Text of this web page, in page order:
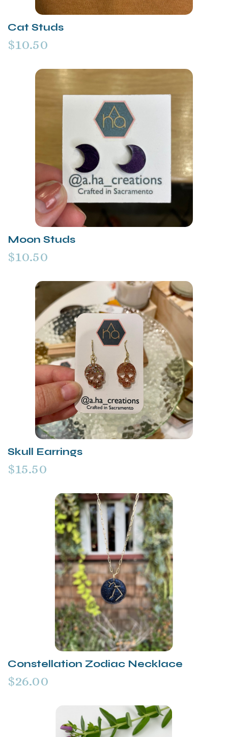
Cat Studs
$10.50
Moon Studs
$10.50
Skull Earrings
$15.50
Constellation Zodiac Necklace
$26.00